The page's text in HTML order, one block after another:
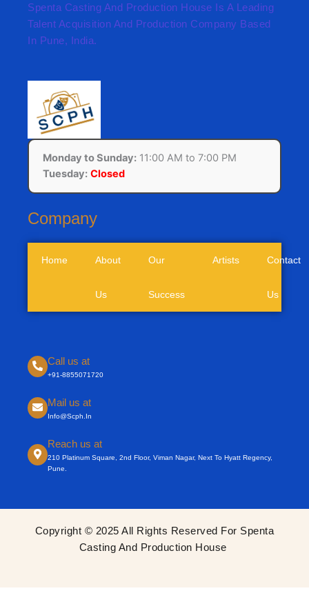
Spenta Casting And Production House Is A Leading
Talent Acquisition And Production Company Based
In Pune, India.
Monday to Sunday: 11:00 AM to 7:00 PM
Tuesday: Closed
Company
Home About
Us
Our
Success
Artists Contact
Us
Call us at
+91-8855071720
Mail us at
Info@scph.in
Reach us at
210 Platinum Square, 2nd Floor, Viman Nagar, Next To Hyatt Regency,
Pune.
Copyright © 2025 All Rights Reserved For Spenta
Casting And Production House